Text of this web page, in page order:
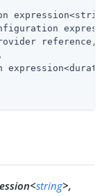
reference,
string>,